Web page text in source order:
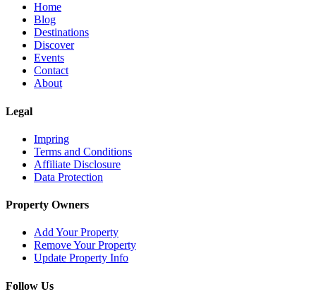
Home
Blog
Destinations
Discover
Events
Contact
About
Legal
Impring
Terms and Conditions
Affiliate Disclosure
Data Protection
Property Owners
Add Your Property
Remove Your Property
Update Property Info
Follow Us